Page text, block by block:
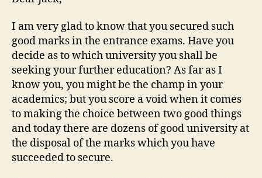
I am very glad to know that you secured such
good marks in the entrance exams. Have you
decide as to which university you shall be
seeking your further education? As far as I
know you, you might be the champ in your
academics; but you score a void when it comes
to making the choice between two good things
and today there are dozens of good university at
the disposal of the marks which you have
succeeded to secure.